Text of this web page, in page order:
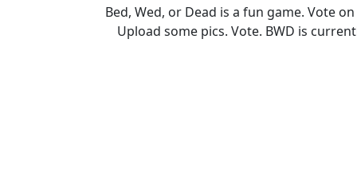
Bed, Wed, or Dead is a fun game. Vote
Upload some pics. Vote. BWD is